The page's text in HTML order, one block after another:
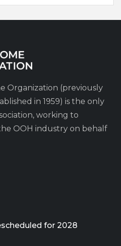
Organization (previously
in 1959) is the only
working to
OOH industry on behalf
for 2028